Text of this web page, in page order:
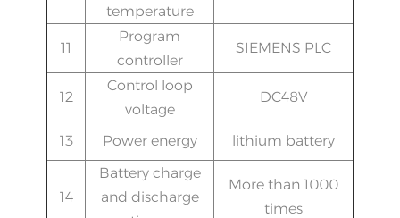
temperature
11
Program
controller
SIEMENS PLC
12
Control loop
voltage
DC48V
13 Power energy lithium battery
14
Battery charge
and discharge
More than 1000
times